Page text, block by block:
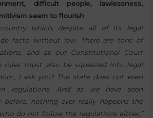
difficult people, lawlessness,
seem to flourish
country which, despite all of its legal
de facto without law. There are tons of
and as our Constitutional Court
rules must also be squeezed into legal
I ask you? The state does not even
regulations. And as we have seen
before, nothing ever really happens the
do not follow the regulations either,”